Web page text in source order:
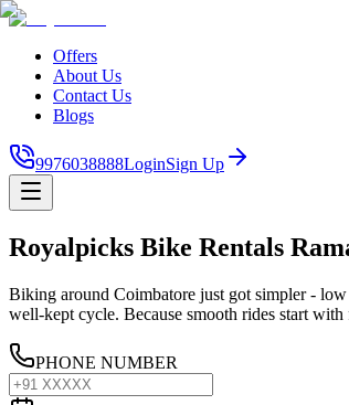
Offers
About Us
Contact Us
Blogs
9976038888LoginSign Up
Royalpicks Bike Rentals
Biking around Coimbatore just got simpler -
well-kept cycle. Because smooth rides start
PHONE NUMBER